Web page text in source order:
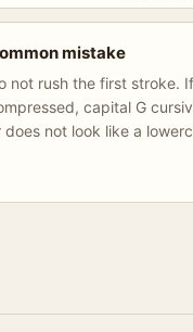
mistake
not rush the first stroke.
capital G
does not look like a